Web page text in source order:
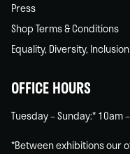
Press
Shop Terms & Conditions
Equality, Diversity,
OFFICE HOURS
Tuesday – Sunday:* 10am
*Between exhibitions our